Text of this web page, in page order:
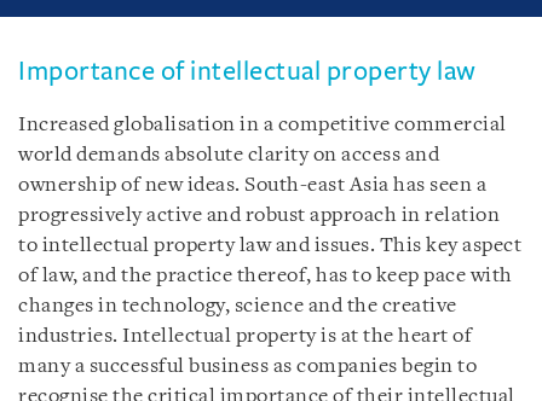
Importance of intellectual property law
Increased globalisation in a competitive commercial
world demands absolute clarity on access and
ownership of new ideas. South-east Asia has seen a
progressively active and robust approach in relation
to intellectual property law and issues. This key aspect
of law, and the practice thereof, has to keep pace with
changes in technology, science and the creative
industries. Intellectual property is at the heart of
many a successful business as companies begin to
recognise the critical importance of their intellectual